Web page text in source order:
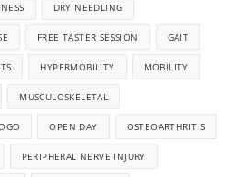
DRY NEEDLING
FREE TASTER SESSION GAIT
HYPERMOBILITY MOBILITY
MUSCULOSKELETAL
OPEN DAY OSTEOARTHRITIS
PERIPHERAL NERVE INJURY